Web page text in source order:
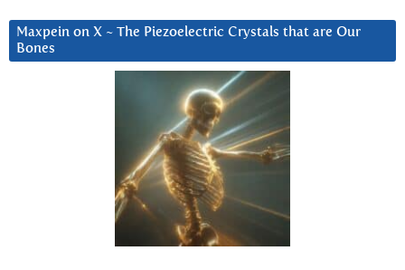
Maxpein on X ~ The Piezoelectric Crystals that are Our
Bones